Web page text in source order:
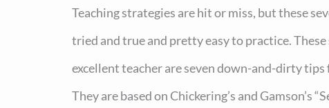
Teaching strategies are hit or miss, but these
tried and true and pretty easy to practice.
excellent teacher are seven down-and-dirty
They are based on Chickering’s and Gamson’s